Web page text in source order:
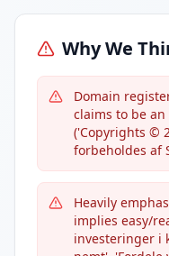
Why We
Domain
claims to be
('Copyrights ©
forbeholdes af
Heavily
implies easy/
investeringer i